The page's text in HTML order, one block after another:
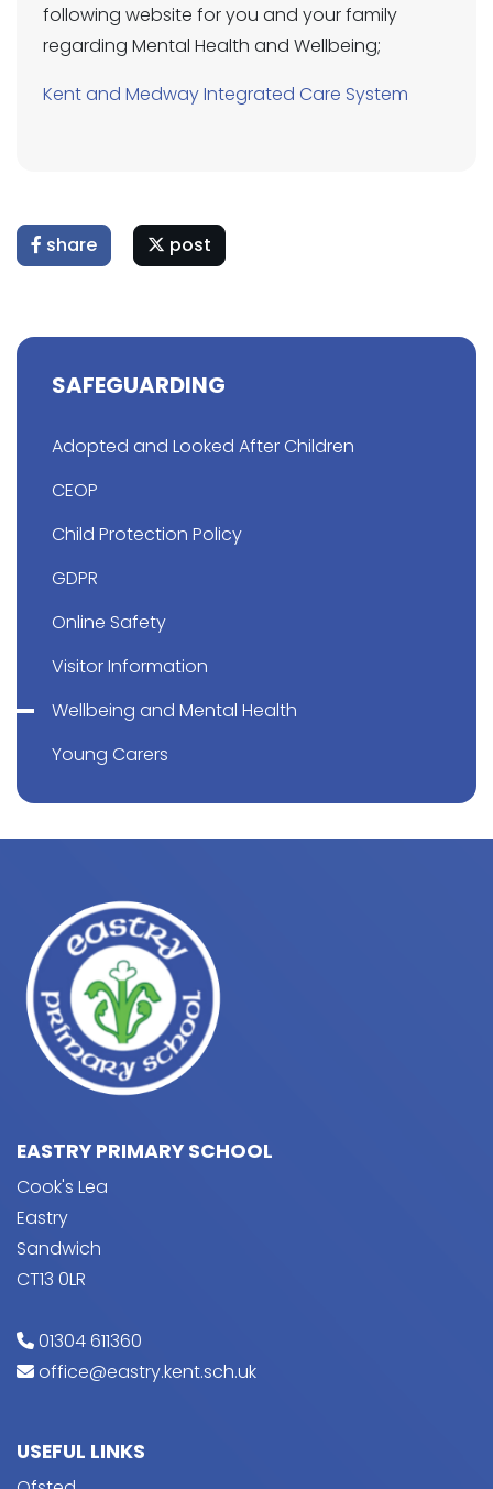
following website for you and your family
regarding Mental Health and Wellbeing;
Kent and Medway Integrated Care System
share post
SAFEGUARDING
Adopted and Looked After Children
CEOP
Child Protection Policy
GDPR
Online Safety
Visitor Information
Wellbeing and Mental Health
Young Carers
EASTRY PRIMARY SCHOOL
Cook's Lea
Eastry
Sandwich
CT13 0LR
01304 611360
office@eastry.kent.sch.uk
USEFUL LINKS